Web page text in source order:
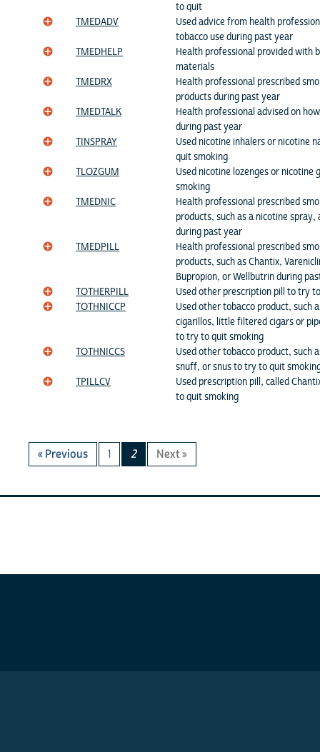
to quit
TMEDADV
Used advice from health
tobacco use during past year
TMEDHELP
Health professional provided with
materials
TMEDRX
Health professional prescribed
products during past year
TMEDTALK
Health professional advised on
during past year
TINSPRAY
Used nicotine inhalers or nicotine
quit smoking
TLOZGUM
Used nicotine lozenges or nicotine
smoking
TMEDNIC
Health professional prescribed
products, such as a nicotine spray,
during past year
TMEDPILL
Health professional prescribed
products, such as Chantix,
Bupropion, or Wellbutrin during
TOTHERPILL
Used other prescription pill to try
TOTHNICCP
Used other tobacco product, such
cigarillos, little filtered cigars or
to try to quit smoking
TOTHNICCS
Used other tobacco product, such
snuff, or snus to try to quit
TPILLCV
Used prescription pill, called
to quit smoking
« Previous 1 2 Next »